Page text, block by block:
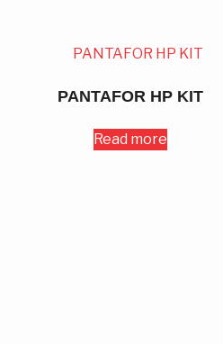
PANTAFOR HP KIT
Read more